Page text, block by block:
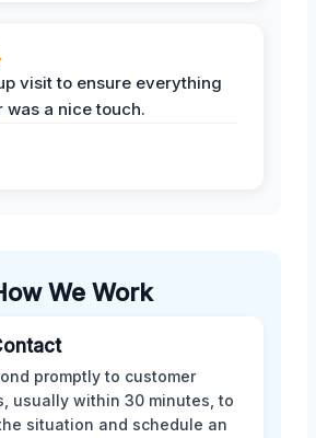
visit to ensure everything
was a nice touch.
We Work
promptly to customer
usually within 30 minutes, to
situation and schedule an